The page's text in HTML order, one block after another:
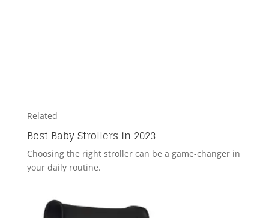
Related
Best Baby Strollers in 2023
Choosing the right stroller can be a game-changer in
your daily routine.